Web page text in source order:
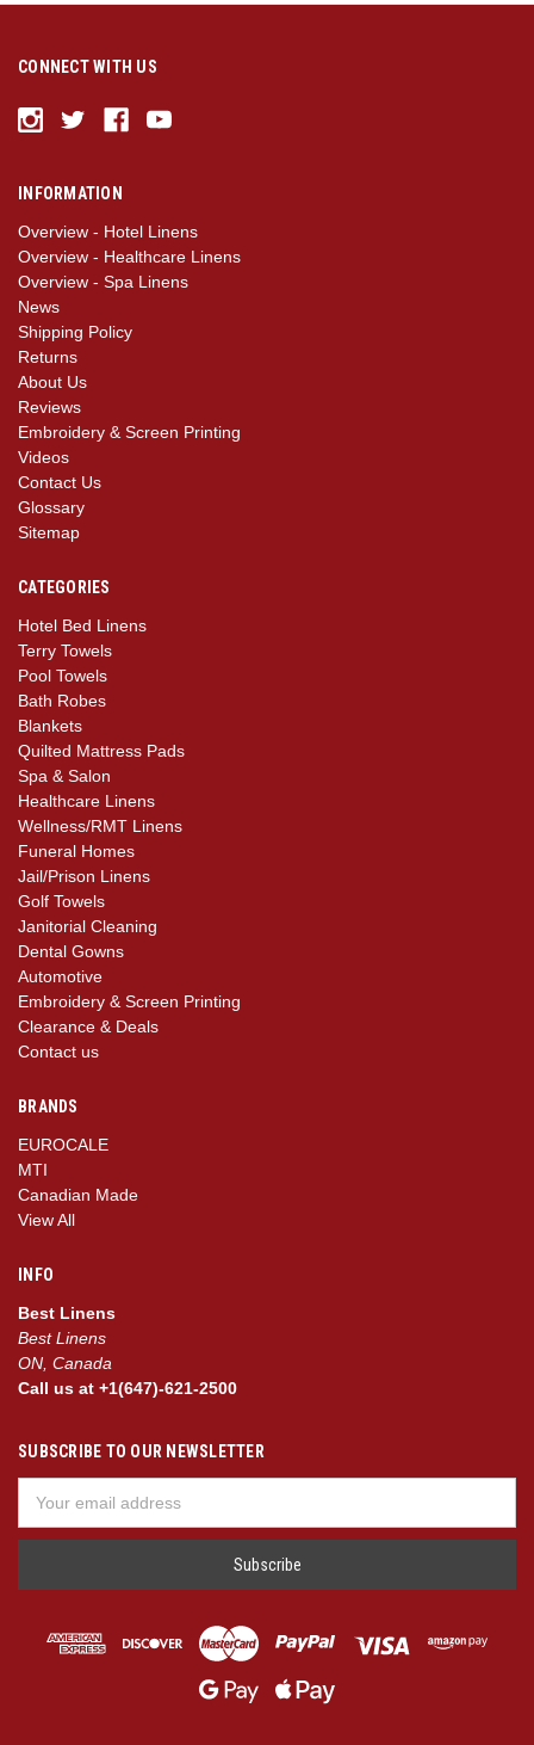
CONNECT WITH US
INFORMATION
Overview - Hotel Linens
Overview - Healthcare Linens
Overview - Spa Linens
News
Shipping Policy
Returns
About Us
Reviews
Embroidery & Screen Printing
Videos
Contact Us
Glossary
Sitemap
CATEGORIES
Hotel Bed Linens
Terry Towels
Pool Towels
Bath Robes
Blankets
Quilted Mattress Pads
Spa & Salon
Healthcare Linens
Wellness/RMT Linens
Funeral Homes
Jail/Prison Linens
Golf Towels
Janitorial Cleaning
Dental Gowns
Automotive
Embroidery & Screen Printing
Clearance & Deals
Contact us
BRANDS
EUROCALE
MTI
Canadian Made
View All
INFO
Best Linens
Best Linens
ON, Canada
Call us at +1(647)-621-2500
SUBSCRIBE TO OUR NEWSLETTER
Address